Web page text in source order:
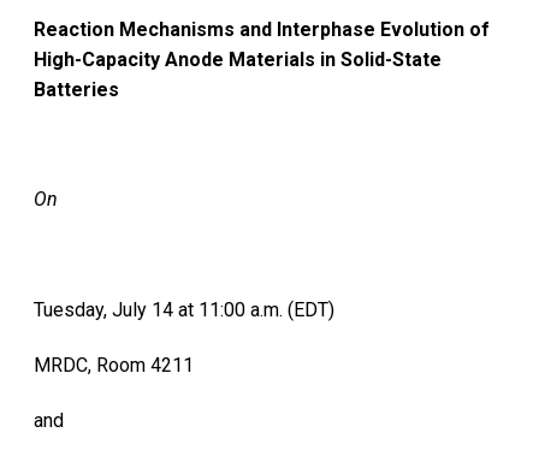
Reaction Mechanisms and Interphase Evolution of
High-Capacity Anode Materials in Solid-State
Batteries
On
Tuesday, July 14 at 11:00 a.m. (EDT)
MRDC, Room 4211
and